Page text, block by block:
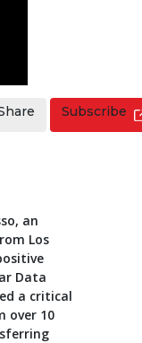
Subscribe
an
Los
Data
a critical
over 10